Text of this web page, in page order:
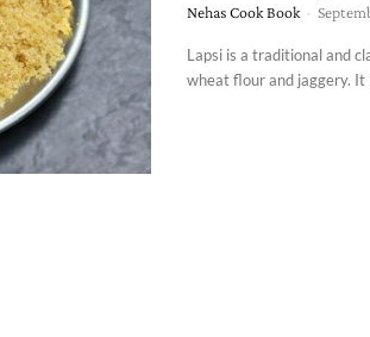
Nehas Cook Book -
Lapsi is a traditional and
wheat flour and jaggery.